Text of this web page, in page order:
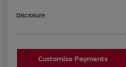
Disclosure
Customize Payments